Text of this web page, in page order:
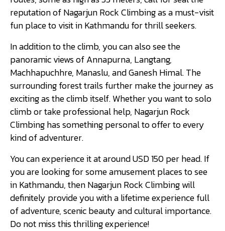
reputation of Nagarjun Rock Climbing as a must-visit
fun place to visit in Kathmandu for thrill seekers.
In addition to the climb, you can also see the
panoramic views of Annapurna, Langtang,
Machhapuchhre, Manaslu, and Ganesh Himal. The
surrounding forest trails further make the journey as
exciting as the climb itself. Whether you want to solo
climb or take professional help, Nagarjun Rock
Climbing has something personal to offer to every
kind of adventurer.
You can experience it at around USD 150 per head. If
you are looking for some amusement places to see
in Kathmandu, then Nagarjun Rock Climbing will
definitely provide you with a lifetime experience full
of adventure, scenic beauty and cultural importance.
Do not miss this thrilling experience!